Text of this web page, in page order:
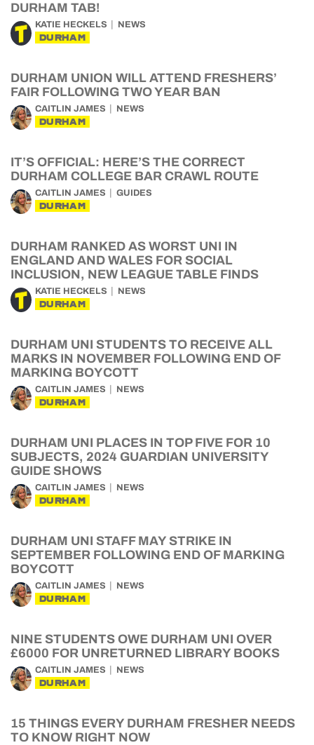
DURHAM TAB!
KATIE HECKELS NEWS
DURHAM
DURHAM UNION WILL ATTEND FRESHERS’
FAIR FOLLOWING TWO YEAR BAN
CAITLIN JAMES NEWS
DURHAM
IT’S OFFICIAL: HERE’S THE CORRECT
DURHAM COLLEGE BAR CRAWL ROUTE
CAITLIN JAMES GUIDES
DURHAM
DURHAM RANKED AS WORST UNI IN
ENGLAND AND WALES FOR SOCIAL
INCLUSION, NEW LEAGUE TABLE FINDS
KATIE HECKELS NEWS
DURHAM
DURHAM UNI STUDENTS TO RECEIVE ALL
MARKS IN NOVEMBER FOLLOWING END OF
MARKING BOYCOTT
CAITLIN JAMES NEWS
DURHAM
DURHAM UNI PLACES IN TOP FIVE FOR 10
SUBJECTS, 2024 GUARDIAN UNIVERSITY
GUIDE SHOWS
CAITLIN JAMES NEWS
DURHAM
DURHAM UNI STAFF MAY STRIKE IN
SEPTEMBER FOLLOWING END OF MARKING
BOYCOTT
CAITLIN JAMES NEWS
DURHAM
NINE STUDENTS OWE DURHAM UNI OVER
£6000 FOR UNRETURNED LIBRARY BOOKS
CAITLIN JAMES NEWS
DURHAM
15 THINGS EVERY DURHAM FRESHER NEEDS
TO KNOW RIGHT NOW